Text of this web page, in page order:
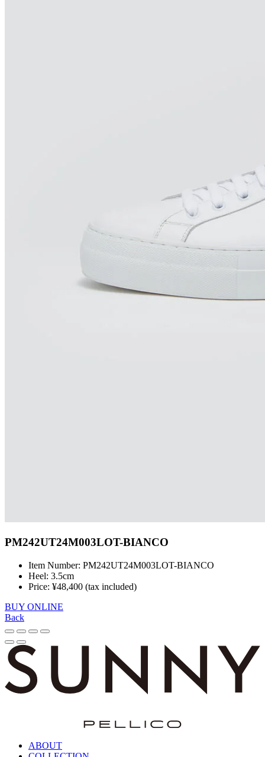
PM242UT24M003LOT-BIANCO
Item Number: PM242UT24M003LOT-BIANCO
Heel: 3.5cm
Price: ¥48,400 (tax included)
BUY ONLINE
Back
ABOUT